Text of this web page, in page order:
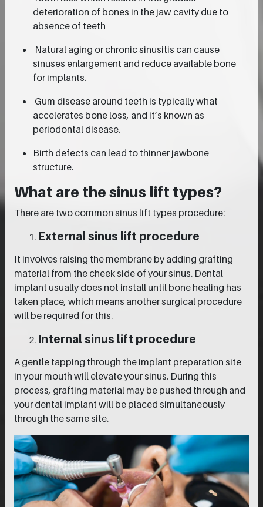
deterioration of bones in the jaw cavity due to
absence of teeth
Natural aging or chronic sinusitis can cause
sinuses enlargement and reduce available bone
for implants.
Gum disease around teeth is typically what
accelerates bone loss, and it’s known as
periodontal disease.
Birth defects can lead to thinner jawbone
structure.
What are the sinus lift types?
There are two common sinus lift types procedure:
External sinus lift procedure
It involves raising the membrane by adding grafting
material from the cheek side of your sinus. Dental
implant usually does not install until bone healing has
taken place, which means another surgical procedure
will be required for this.
Internal sinus lift procedure
A gentle tapping through the implant preparation site
in your mouth will elevate your sinus. During this
process, grafting material may be pushed through and
your dental implant will be placed simultaneously
through the same site.